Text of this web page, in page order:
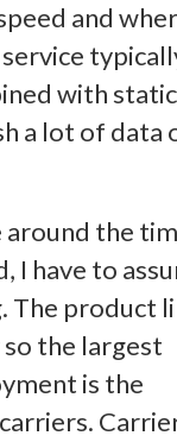
and
with
a lot of data
around the
I have to
The product
the largest
is the